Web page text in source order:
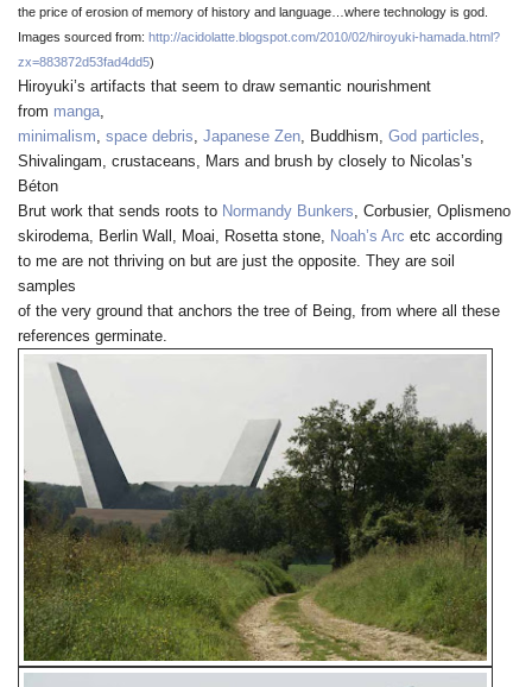
the price of erosion of memory of history and language…where technology is god.
Images sourced from: http://acidolatte.blogspot.com/2010/02/hiroyuki-hamada.html?
zx=883872d53fad4dd5)
Hiroyuki’s artifacts that seem to draw semantic nourishment
from manga,
minimalism, space debris, Japanese Zen, Buddhism, God particles,
Shivalingam, crustaceans, Mars and brush by closely to Nicolas’s
Béton
Brut work that sends roots to Normandy Bunkers, Corbusier, Oplismeno
skirodema, Berlin Wall, Moai, Rosetta stone, Noah’s Arc etc according
to me are not thriving on but are just the opposite. They are soil
samples
of the very ground that anchors the tree of Being, from where all these
references germinate.